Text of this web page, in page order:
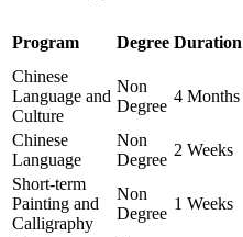
Program Degree Duration
Chinese
Language and
Culture
Non
Degree
4 Months
Chinese
Language
Non
Degree
2 Weeks
Short-term
Painting and
Calligraphy
Non
Degree
1 Weeks